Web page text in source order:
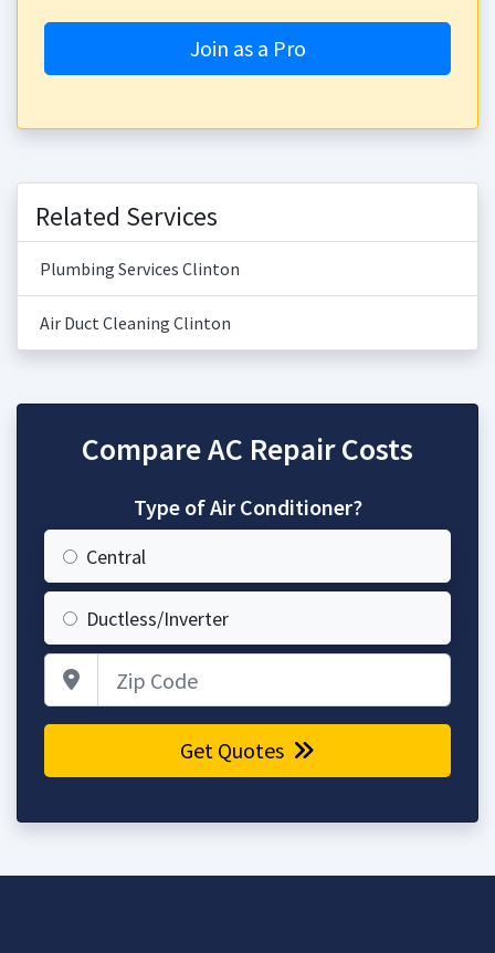
Join as a Pro
Related Services
Plumbing Services Clinton
Air Duct Cleaning Clinton
Compare AC Repair Costs
Type of Air Conditioner?
Central
Ductless/Inverter
Get Quotes